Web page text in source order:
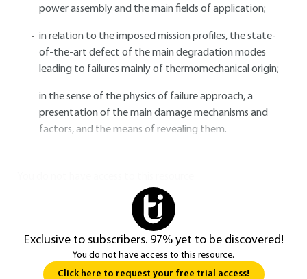
power assembly and the main fields of application;
in relation to the imposed mission profiles, the state-
of-the-art defect of the main degradation modes
leading to failures mainly of thermomechanical origin;
in the sense of the physics of failure approach, a
presentation of the main damage mechanisms and
factors, and the means of revealing them.
Exclusive to subscribers. 97% yet to be discovered!
You do not have access to this resource.
Click here to request your free trial access!